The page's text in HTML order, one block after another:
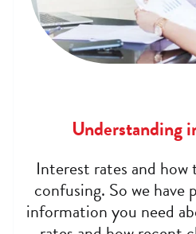
Understanding
Interest rates and how
confusing. So we
information you need